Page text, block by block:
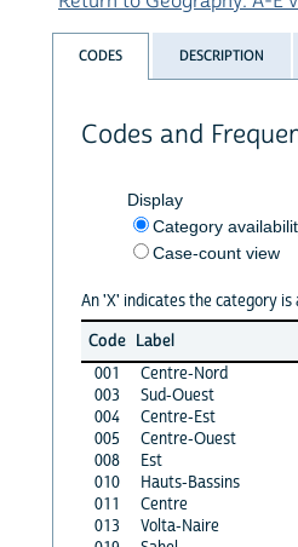
CODES DESCRIPTION
Codes and
Display
Category
Case-count view
An 'X' indicates the category
Code Label
001
Centre-Nord
003
Sud-Ouest
004
Centre-Est
005
Centre-Ouest
008
Est
010
Hauts-Bassins
011
Centre
013
Volta-Naire